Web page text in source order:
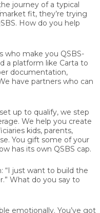
journey of a typical
fit, they’re trying
How do you help
who make you QSBS-
a platform like Carta to
documentation,
have partners who can
up to qualify, we step
We help you create
kids, parents,
You gift some of your
has its own QSBS cap.
“I just want to build the
What do you say to
emotionally. You’ve got